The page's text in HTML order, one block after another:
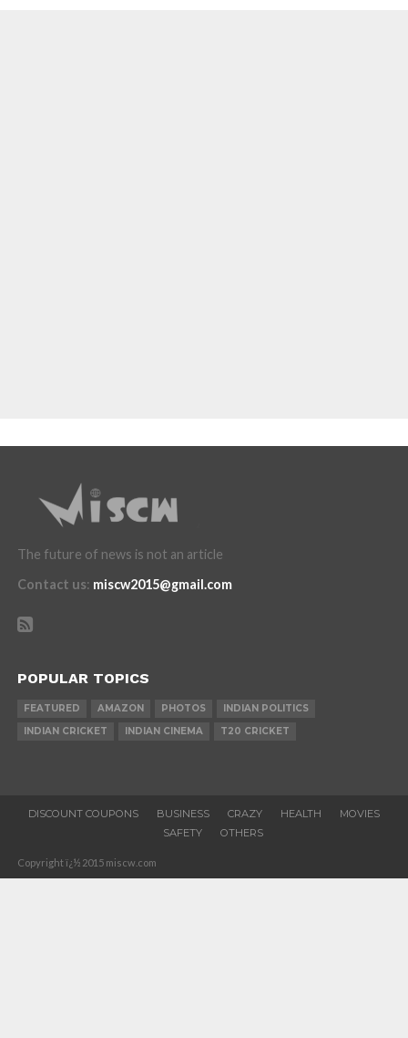
The future of news is not an article
Contact us: miscw2015@gmail.com
POPULAR TOPICS
FEATURED AMAZON PHOTOS
INDIAN POLITICS
INDIAN CRICKET
INDIAN CINEMA T20 CRICKET
DISCOUNT COUPONS BUSINESS CRAZY HEALTH
MOVIES
SAFETY
OTHERS
Copyright ï¿½ 2015 miscw.com